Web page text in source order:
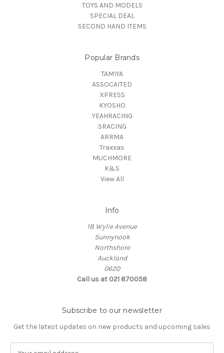
TOYS AND MODELS
SPECIAL DEAL
SECOND HAND ITEMS
Popular Brands
TAMIYA
ASSOCAITED
XPRESS
KYOSHO
YEAHRACING
3RACING
ARRMA
Traxxas
MUCHMORE
K&S
View All
Info
18 Wylie Avenue
Sunnynook
Northshore
Auckland
0620
Call us at 021 870058
Subscribe to our newsletter
Get the latest updates on new products and upcoming sales